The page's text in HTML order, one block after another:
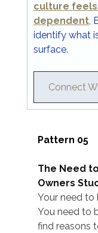
culture feels
dependent,
identify what
surface.
Connect
Pattern 05
The Need
Owners
Your need to
You need to
find reasons